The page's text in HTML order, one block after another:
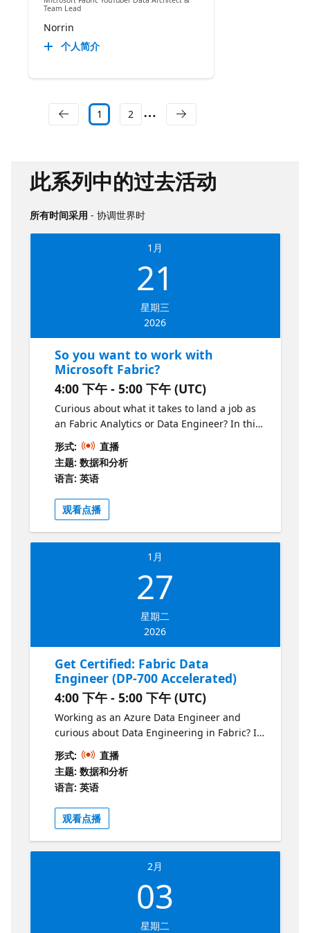
Team Lead
Norrin
个人简介
1 2
此系列中的过去活动
所有时间采用 - 协调世界时
1月
21
星期三
2026
So you want to work with
Microsoft Fabric?
4:00 下午 - 5:00 下午 (UTC)
Curious about what it takes to land a job as
an Fabric Analytics or Data Engineer? In this
session, we’ll break down what the roles look
like, the skills you’ll need to succeed, and
how the roles fits into the data career
ecosystem. You’ll learn which tools and
concepts to focus on, which certifications to
get, what typical career paths might look
like, and how to start building the kind of
portfolio that gets you noticed. Whether
you’re a student, a career changer, or a data
professional leveling up, this session will
give you a clear roadmap for Fabric Analytics
形式:
直播
主题: 数据和分析
语言: 英语
观看点播
1月
27
星期二
2026
Get Certified: Fabric Data
Engineer (DP-700 Accelerated)
4:00 下午 - 5:00 下午 (UTC)
Working as an Azure Data Engineer and
curious about Data Engineering in Fabric? In
this one-hour session, we’ll walk through the
key differences between Synapse and Fabric,
highlight the new concepts covered in the
DP-700 exam, and share practical tips for
making the transition. You’ll leave with a
clear roadmap of what to study, where to
focus.
形式:
直播
主题: 数据和分析
语言: 英语
观看点播
2月
03
星期二